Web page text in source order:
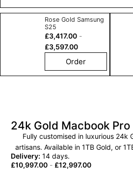
Rose Gold Samsung
S25
£3,417.00-
£3,597.00
Order
24k Gold Macbook Pro
Fully customised in luxurious 24k
artisans. Available in 1TB Gold, or
Delivery: 14 days.
£10,997.00 - £12,997.00